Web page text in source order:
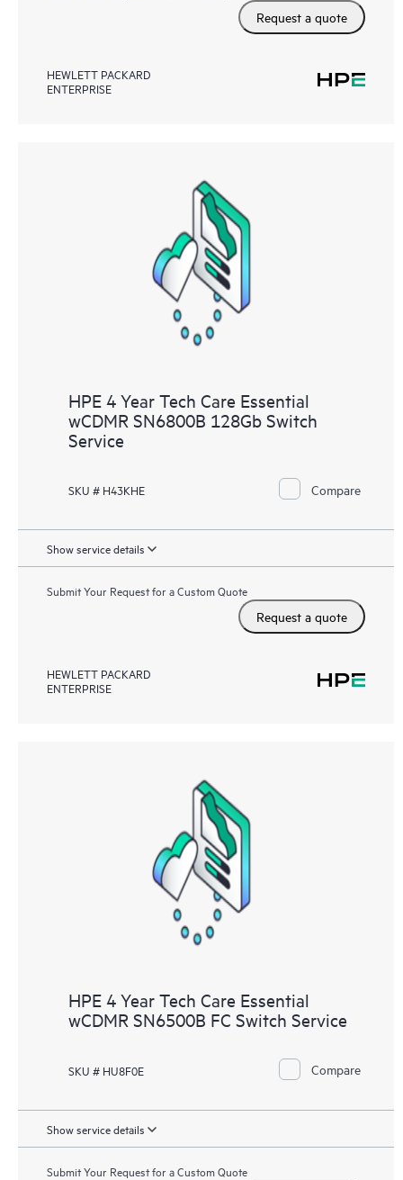
Request a quote
HEWLETT PACKARD
ENTERPRISE
HPE 4 Year Tech Care Essential
wCDMR SN6800B 128Gb Switch
Service
SKU # H43KHE Compare
Show service details
Submit Your Request for a Custom Quote
Request a quote
HEWLETT PACKARD
ENTERPRISE
HPE 4 Year Tech Care Essential
wCDMR SN6500B FC Switch Service
SKU # HU8F0E Compare
Show service details
Submit Your Request for a Custom Quote